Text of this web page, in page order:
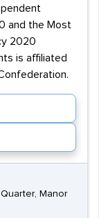
and the Most
2020
is affiliated
Manor